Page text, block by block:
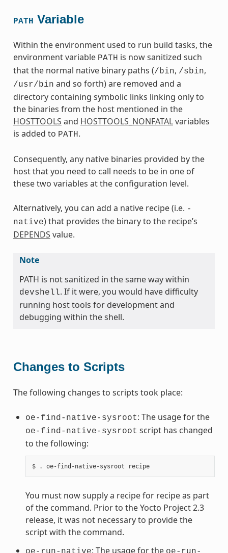
PATH Variable
Within the environment used to run build tasks, the
environment variable PATH is now sanitized such
that the normal native binary paths (/bin, /sbin,
/usr/bin and so forth) are removed and a
directory containing symbolic links linking only to
the binaries from the host mentioned in the
HOSTTOOLS and HOSTTOOLS_NONFATALvariables
is added to PATH .
Consequently, any native binaries provided by the
host that you need to call needs to be in one of
these two variables at the configuration level.
Alternatively, you can add a native recipe (i.e. -
native) that provides the binary to the recipe’s
DEPENDS value.
Note
PATH is not sanitized in the same way within
devshell. If it were, you would have difficulty
running host tools for development and
debugging within the shell.
Changes to Scripts
The following changes to scripts took place:
oe-find-native-sysroot: The usage for the
oe-find-native-sysroot script has changed
to the following:
$ . oe-find-native-sysroot recipe
You must now supply a recipe for recipe as part
of the command. Prior to the Yocto Project 2.3
release, it was not necessary to provide the
script with the command.
: The usage for the